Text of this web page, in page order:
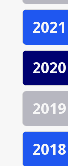
2021
2020
2019
2018